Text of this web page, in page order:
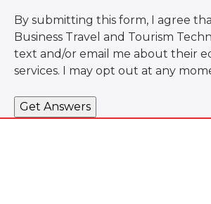
By submitting this form, I agree
Business Travel and Tourism
text and/or email me about their
services. I may opt out at any